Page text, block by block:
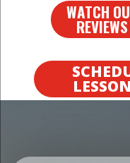
WATCH
REVIEWS